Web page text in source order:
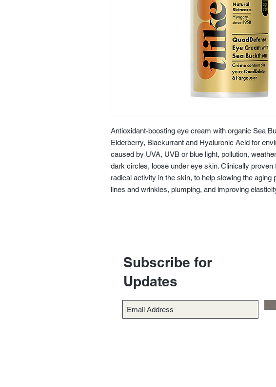
Antioxidant-boosting eye cream with organic Sea
Elderberry, Blackurrant and Hyaluronic Acid for
caused by UVA, UVB or blue light, pollution,
dark circles, loose under eye skin. Clinically proven
radical activity in the skin, to help slowing the aging
lines and wrinkles, plumping, and improving
Subscribe for
Updates